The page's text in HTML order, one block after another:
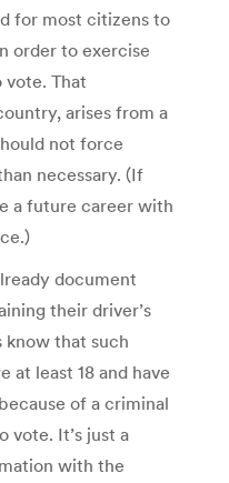
for most citizens to
order to exercise
That
arises from a
not force
necessary. (If
a future career with
document
their driver’s
know that such
at least 18 and have
of a criminal
It’s just a
with the